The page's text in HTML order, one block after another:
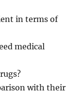
in terms of
medical
with their